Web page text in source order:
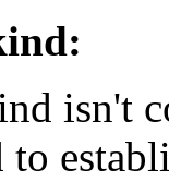
isn't
to